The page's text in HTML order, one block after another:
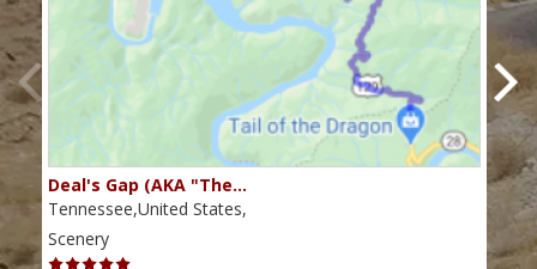
Deal's Gap (AKA "The…
Tennessee,United States,
Scenery